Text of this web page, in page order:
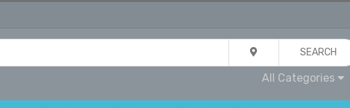
SEARCH
All Categories